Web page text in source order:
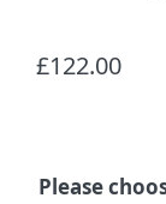
£122.00
Please